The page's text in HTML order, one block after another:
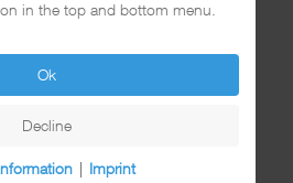
in the top and bottom menu.
Ok
Decline
| Imprint